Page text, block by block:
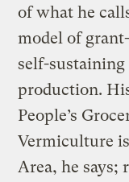
of what he
model of
self-sustaining
production.
People’s
Vermiculture
Area, he says;